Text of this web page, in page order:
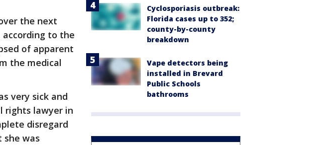
the next
according to the
of apparent
the medical
very sick and
rights lawyer in
disregard
was
Cyclosporiasis outbreak:
Florida cases up to 352;
county-by-county
breakdown
Vape detectors being
installed in Brevard
Public Schools
bathrooms